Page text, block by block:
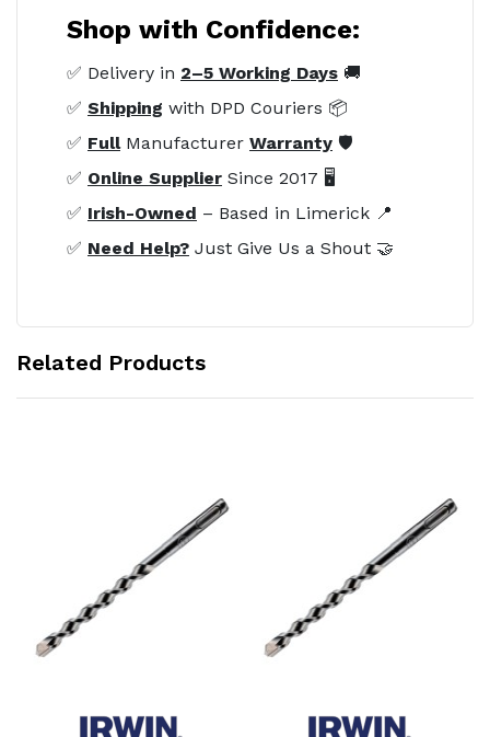
Shop with Confidence:
✅ Delivery in 2–5 Working Days 🚚
✅ Shipping with DPD Couriers 📦
✅ FullManufacturer Warranty 🛡️
✅ Online Supplier Since 2017 🖥️
✅ Irish-Owned – Based in Limerick 📍
✅ Need Help? Just Give Us a Shout 🤝
Related Products